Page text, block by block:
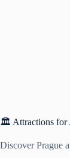
🏛️ Attractions for
Discover Prague